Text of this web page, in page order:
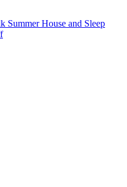
Summer House and Sleep